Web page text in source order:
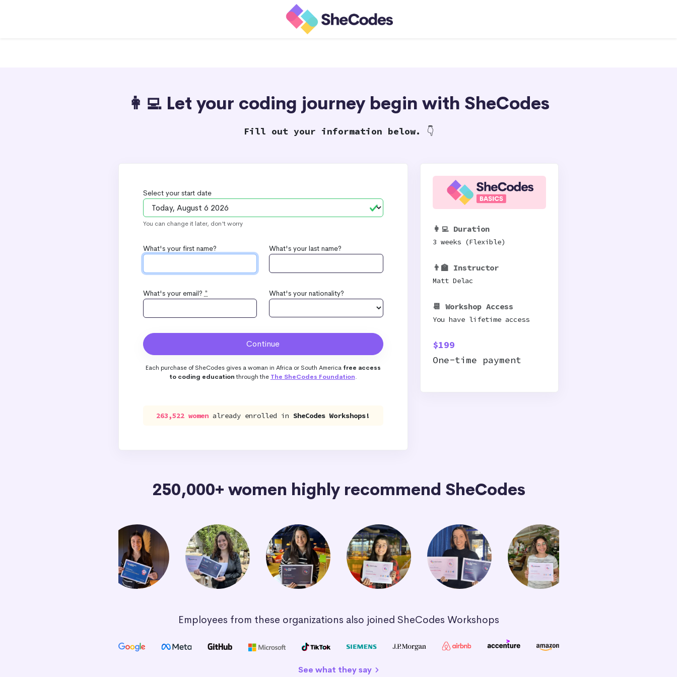
👩‍💻 Let your coding journey begin with SheCodes
Fill out your information below. 👇
Select your start date
You can change it later, don't worry
What's your first name? What's your last name?
What's your email? * What's your nationality?
Each purchase of SheCodes gives a woman in Africa or South America free access
to coding educationthrough the The SheCodes Foundation.
263,522 women already enrolled inSheCodes Workshops!
👩‍💻 Duration
3 weeks (Flexible)
👨‍🏫 Instructor
Matt Delac
📆 Workshop Access
You have lifetime access
$199
One-time payment
250,000+ women highly recommend SheCodes
Employees from these organizations also joined SheCodes Workshops
See what they say